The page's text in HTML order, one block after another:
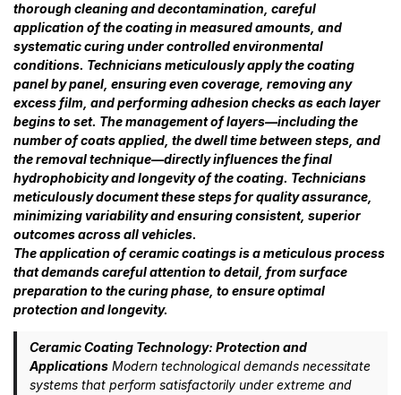
thorough cleaning and decontamination, careful
application of the coating in measured amounts, and
systematic curing under controlled environmental
conditions. Technicians meticulously apply the coating
panel by panel, ensuring even coverage, removing any
excess film, and performing adhesion checks as each layer
begins to set. The management of layers—including the
number of coats applied, the dwell time between steps, and
the removal technique—directly influences the final
hydrophobicity and longevity of the coating. Technicians
meticulously document these steps for quality assurance,
minimizing variability and ensuring consistent, superior
outcomes across all vehicles.
The application of ceramic coatings is a meticulous process
that demands careful attention to detail, from surface
preparation to the curing phase, to ensure optimal
protection and longevity.
Ceramic Coating Technology: Protection and
Applications Modern technological demands necessitate
systems that perform satisfactorily under extreme and